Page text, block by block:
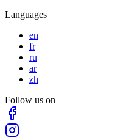
Languages
en
fr
ru
ar
zh
Follow us on